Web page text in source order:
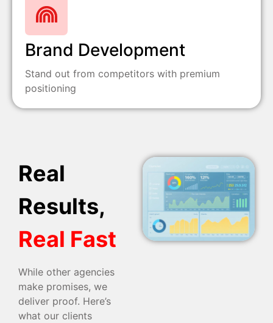
Brand Development
Stand out from competitors with premium
positioning
Real
Results,
Real Fast
While other agencies
make promises, we
deliver proof. Here’s
what our clients